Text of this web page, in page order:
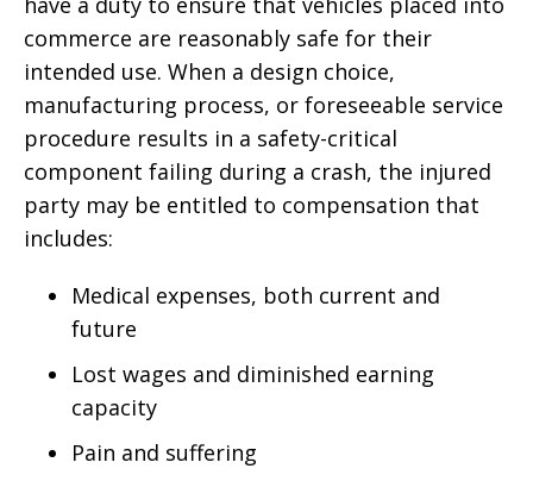
commerce are reasonably safe for their
intended use. When a design choice,
manufacturing process, or foreseeable service
procedure results in a safety-critical
component failing during a crash, the injured
party may be entitled to compensation that
includes:
Medical expenses, both current and
future
Lost wages and diminished earning
capacity
Pain and suffering